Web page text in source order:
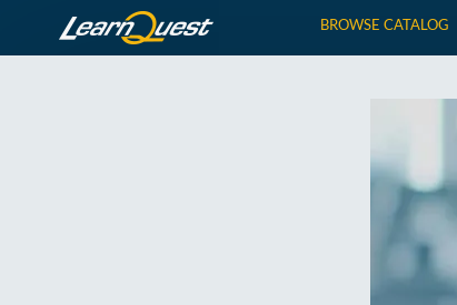
BROWSE CATALOG